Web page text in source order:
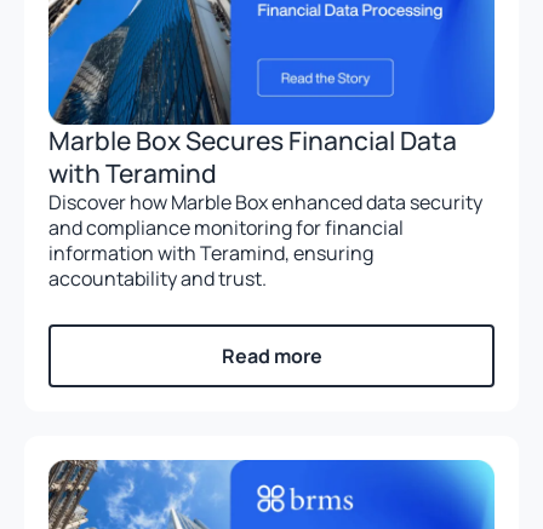
Marble Box Secures Financial Data
with Teramind
Discover how Marble Box enhanced data security
and compliance monitoring for financial
information with Teramind, ensuring
accountability and trust.
Read more